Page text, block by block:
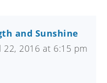
and Sunshine
22, 2016 at 6:15 pm